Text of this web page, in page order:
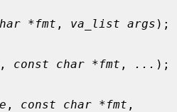
*fmt , va_list args );
, const char *fmt , ... );
, const char *fmt